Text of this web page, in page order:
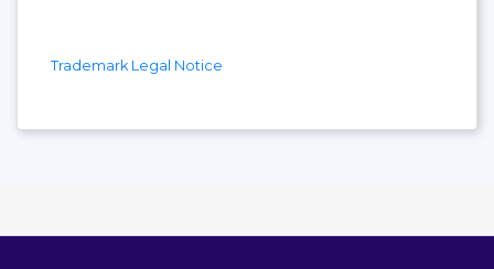
Trademark Legal Notice